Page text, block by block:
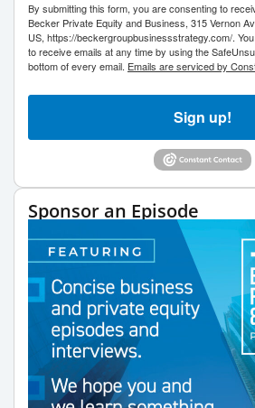
By submitting this form, you are consenting to
Becker Private Equity and Business, 315 Vernon
US, https://beckergroupbusinessstrategy.com/.
to receive emails at any time by using the
bottom of every email. Emails are serviced by
Sign up!
Sponsor an Episode